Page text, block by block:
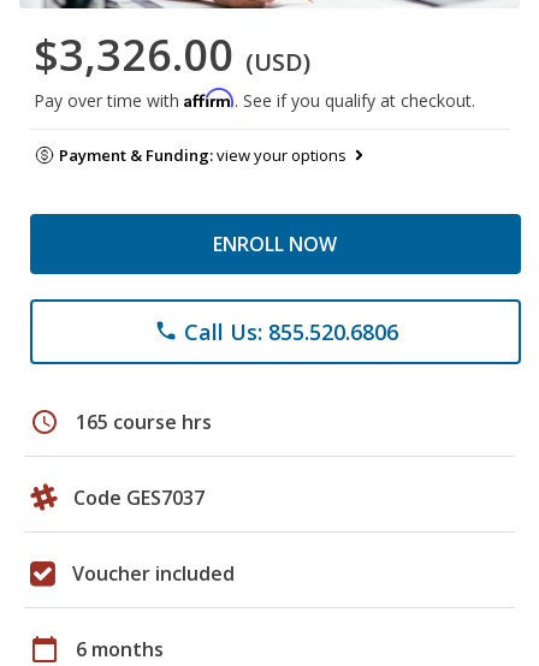
$3,326.00 (USD)
Pay over time with Affirm. See if you qualify at checkout.
Payment & Funding:view your options
ENROLL NOW
phone Call Us: 855.520.6806
schedule 165 course hrs
Code GES7037
Voucher included
calendar_today 6 months